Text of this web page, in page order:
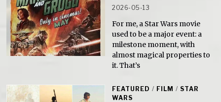
2026-05-13
For me, a Star Wars movie
used to be a major event: a
milestone moment, with
almost magical properties to
it. That’s
FEATURED / FILM / STAR
WARS